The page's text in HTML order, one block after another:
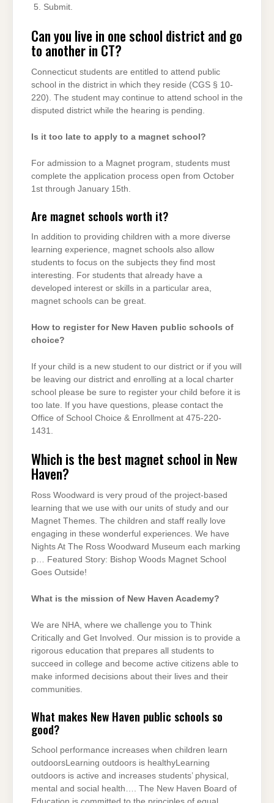
Submit.
Can you live in one school district and go
to another in CT?
Connecticut students are entitled to attend public
school in the district in which they reside (CGS § 10-
220). The student may continue to attend school in the
disputed district while the hearing is pending.
Is it too late to apply to a magnet school?
For admission to a Magnet program, students must
complete the application process open from October
1st through January 15th.
Are magnet schools worth it?
In addition to providing children with a more diverse
learning experience, magnet schools also allow
students to focus on the subjects they find most
interesting. For students that already have a
developed interest or skills in a particular area,
magnet schools can be great.
How to register for New Haven public schools of
choice?
If your child is a new student to our district or if you will
be leaving our district and enrolling at a local charter
school please be sure to register your child before it is
too late. If you have questions, please contact the
Office of School Choice & Enrollment at 475-220-
1431.
Which is the best magnet school in New
Haven?
Ross Woodward is very proud of the project-based
learning that we use with our units of study and our
Magnet Themes. The children and staff really love
engaging in these wonderful experiences. We have
Nights At The Ross Woodward Museum each marking
p… Featured Story: Bishop Woods Magnet School
Goes Outside!
What is the mission of New Haven Academy?
We are NHA, where we challenge you to Think
Critically and Get Involved. Our mission is to provide a
rigorous education that prepares all students to
succeed in college and become active citizens able to
make informed decisions about their lives and their
communities.
What makes New Haven public schools so
good?
School performance increases when children learn
outdoorsLearning outdoors is healthyLearning
outdoors is active and increases students’ physical,
mental and social health…. The New Haven Board of